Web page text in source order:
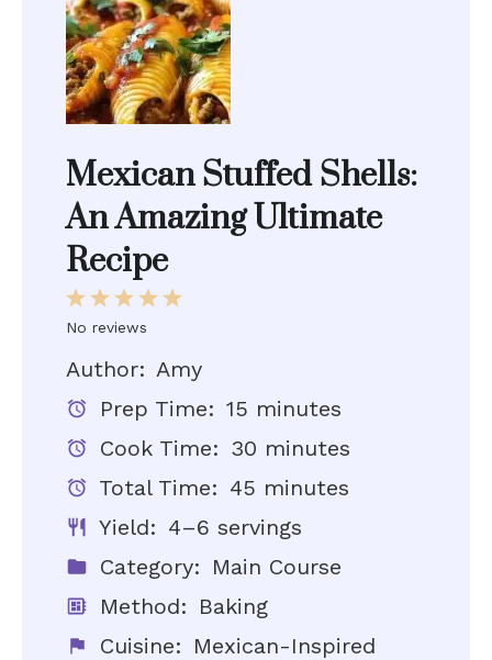
Mexican Stuffed Shells:
An Amazing Ultimate
Recipe
5
4
3
Stars
2
Stars
1
Star
No reviews
Author: Amy
Prep Time: 15 minutes
Cook Time: 30 minutes
Total Time: 45 minutes
Yield: 4–6 servings
Category: Main Course
Method: Baking
Cuisine: Mexican-Inspired